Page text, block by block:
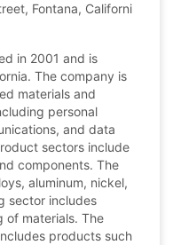
Fontana, California,
in 2001 and is
The company is
materials and
personal
and data
sectors include
components. The
aluminum, nickel,
sector includes
of materials. The
products such